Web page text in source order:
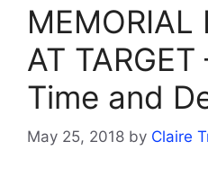
MEMORIAL
AT TARGET
Time and
May 25, 2018 by Claire